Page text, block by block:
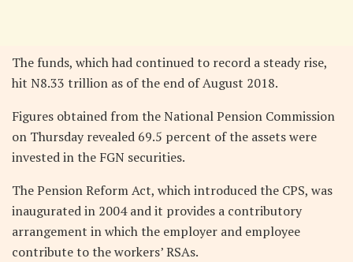
The funds, which had continued to record a steady rise,
hit N8.33 trillion as of the end of August 2018.
Figures obtained from the National Pension Commission
on Thursday revealed 69.5 percent of the assets were
invested in the FGN securities.
The Pension Reform Act, which introduced the CPS, was
inaugurated in 2004 and it provides a contributory
arrangement in which the employer and employee
contribute to the workers’ RSAs.